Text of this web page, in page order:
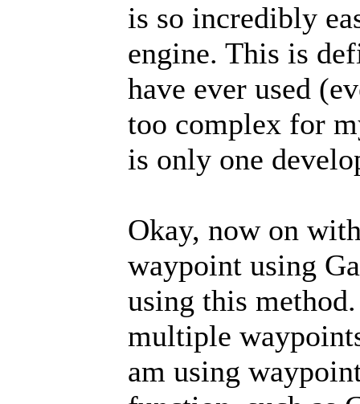
is so incredibly
engine. This is
have ever used
too complex for
is only one
Okay, now on
waypoint using
using this
multiple
am using